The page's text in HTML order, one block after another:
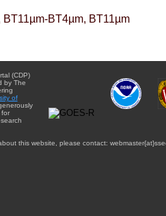
BT11µm-BT4µm, BT11µm
(CDP)
by The
of
this website, please contact: